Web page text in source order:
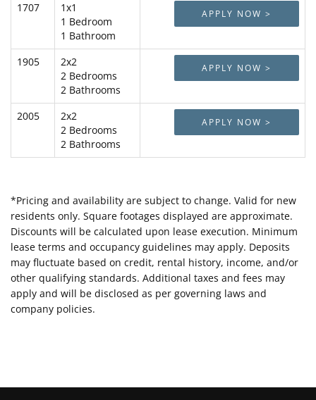
1707
1x1
1 Bedroom
1 Bathroom
APPLY NOW >
1905
2x2
2 Bedrooms
2 Bathrooms
APPLY NOW >
2005
2x2
2 Bedrooms
2 Bathrooms
APPLY NOW >
*Pricing and availability are subject to change. Valid for new
residents only. Square footages displayed are approximate.
Discounts will be calculated upon lease execution. Minimum
lease terms and occupancy guidelines may apply. Deposits
may fluctuate based on credit, rental history, income, and/or
other qualifying standards. Additional taxes and fees may
apply and will be disclosed as per governing laws and
company policies.